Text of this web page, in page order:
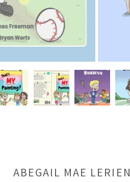
ABEGAIL MAE LERIEN